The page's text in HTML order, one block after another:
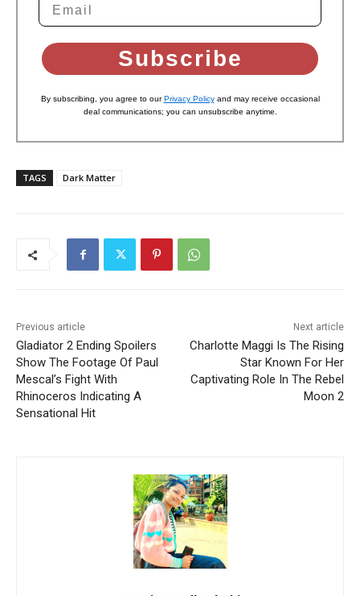
Subscribe
By subscribing, you agree to ourPrivacy Policyand may receive occasional
deal communications; you can unsubscribe anytime.
TAGS Dark Matter
Previous article
Gladiator 2 Ending Spoilers
Show The Footage Of Paul
Mescal’s Fight With
Rhinoceros Indicating A
Sensational Hit
Next article
Charlotte Maggi Is The Rising
Star Known For Her
Captivating Role In The Rebel
Moon 2